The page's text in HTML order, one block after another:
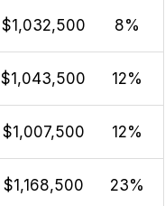
$1,032,500 8%
$1,043,500 12%
$1,007,500 12%
$1,168,500 23%